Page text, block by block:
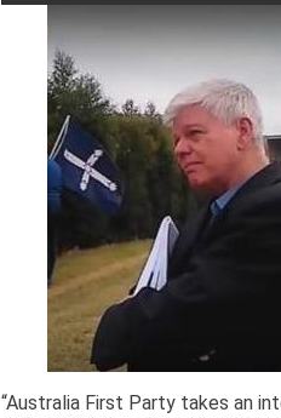
“Australia First Party takes an